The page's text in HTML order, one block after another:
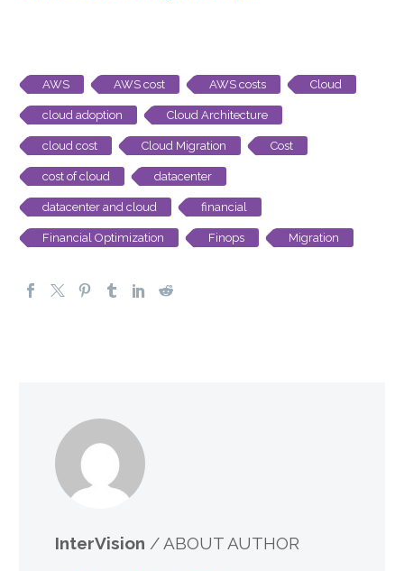
AWS AWS cost AWS costs Cloud
cloud adoption Cloud Architecture
cloud cost Cloud Migration Cost
cost of cloud datacenter
datacenter and cloud financial
Financial Optimization Finops Migration
InterVision / ABOUT AUTHOR